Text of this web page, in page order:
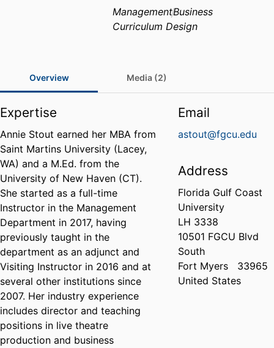
ManagementBusiness
Curriculum Design
Overview Media (2)
Expertise
Annie Stout earned her MBA from
Saint Martins University (Lacey,
WA) and a M.Ed. from the
University of New Haven (CT).
She started as a full-time
Instructor in the Management
Department in 2017, having
previously taught in the
department as an adjunct and
Visiting Instructor in 2016 and at
several other institutions since
2007. Her industry experience
includes director and teaching
positions in live theatre
production and business
Email
astout@fgcu.edu
Address
Florida Gulf Coast
University
LH 3338
10501 FGCU Blvd
South
Fort Myers
33965
United States